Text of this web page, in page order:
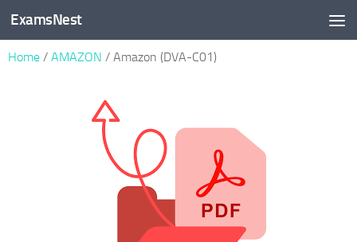
Skip to content
ExamsNest
Home / AMAZON / Amazon (DVA-C01)